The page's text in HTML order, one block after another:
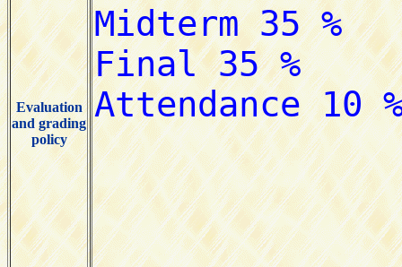
Evaluation
and grading
policy